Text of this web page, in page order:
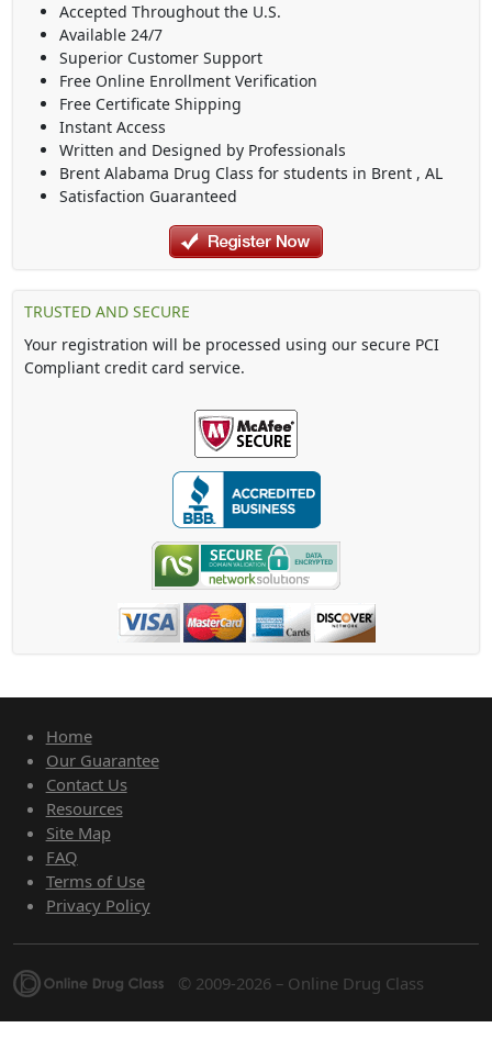
Accepted Throughout the U.S.
Available 24/7
Superior Customer Support
Free Online Enrollment Verification
Free Certificate Shipping
Instant Access
Written and Designed by Professionals
Brent Alabama Drug Class for students in Brent , AL
Satisfaction Guaranteed
TRUSTED AND SECURE
Your registration will be processed using our secure PCI
Compliant credit card service.
Home
Our Guarantee
Contact Us
Resources
Site Map
FAQ
Terms of Use
Privacy Policy
© 2009-2026 – Online Drug Class